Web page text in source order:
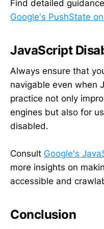
Find detailed
Google's PushState
JavaScript
Always ensure that
navigable even when
practice not only
engines but also for
disabled.
Consult Google's
more insights on
accessible and
Conclusion